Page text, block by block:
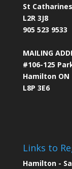
St
L2R 3J8
905 523 9533
MAILING
#106-125
Hamilton ON
L8P 3E6
Links to
Hamilton -